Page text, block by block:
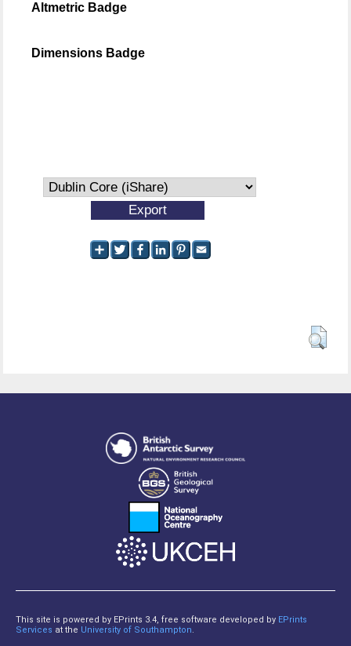
Altmetric Badge
Dimensions Badge
This site is powered by EPrints 3.4, free software developed by EPrints
Services at the University of Southampton.